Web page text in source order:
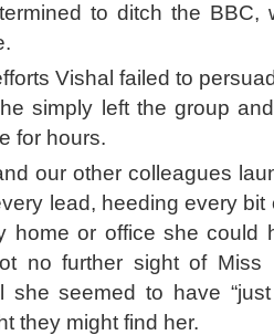
to ditch the BBC,
Vishal failed to
simply left the group
for hours.
our other colleagues
lead, heeding every
home or office she could
no further sight of Miss
she seemed to have
they might find her.